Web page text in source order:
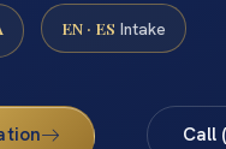
EN · ES Intake
Call